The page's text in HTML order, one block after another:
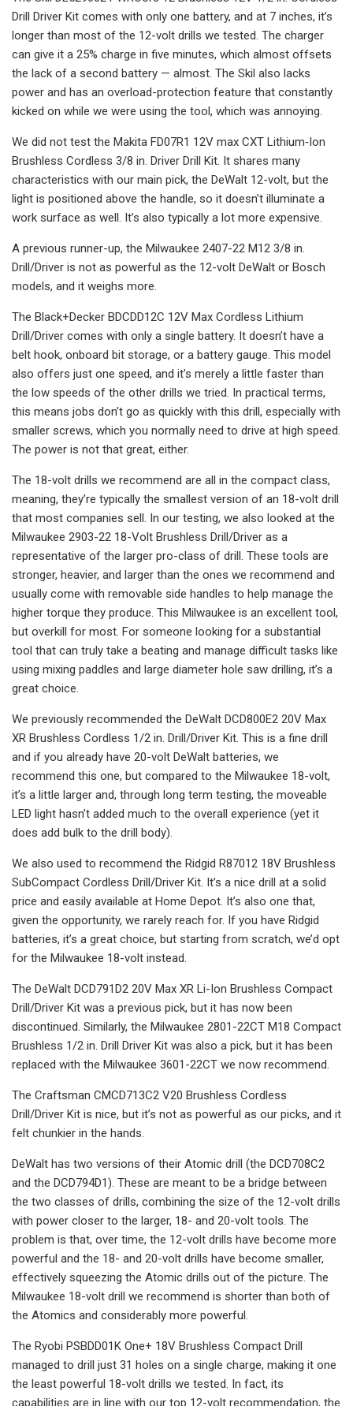
Drill Driver Kit comes with only one battery, and at 7 inches, it’s
longer than most of the 12-volt drills we tested. The charger
can give it a 25% charge in five minutes, which almost offsets
the lack of a second battery — almost. The Skil also lacks
power and has an overload-protection feature that constantly
kicked on while we were using the tool, which was annoying.
We did not test the Makita FD07R1 12V max CXT Lithium‑Ion
Brushless Cordless 3/8 in. Driver Drill Kit. It shares many
characteristics with our main pick, the DeWalt 12-volt, but the
light is positioned above the handle, so it doesn’t illuminate a
work surface as well. It’s also typically a lot more expensive.
A previous runner-up, the Milwaukee 2407-22 M12 3/8 in.
Drill/Driver is not as powerful as the 12-volt DeWalt or Bosch
models, and it weighs more.
The Black+Decker BDCDD12C 12V Max Cordless Lithium
Drill/Driver comes with only a single battery. It doesn’t have a
belt hook, onboard bit storage, or a battery gauge. This model
also offers just one speed, and it’s merely a little faster than
the low speeds of the other drills we tried. In practical terms,
this means jobs don’t go as quickly with this drill, especially with
smaller screws, which you normally need to drive at high speed.
The power is not that great, either.
The 18-volt drills we recommend are all in the compact class,
meaning, they’re typically the smallest version of an 18-volt drill
that most companies sell. In our testing, we also looked at the
Milwaukee 2903-22 18-Volt Brushless Drill/Driver as a
representative of the larger pro-class of drill. These tools are
stronger, heavier, and larger than the ones we recommend and
usually come with removable side handles to help manage the
higher torque they produce. This Milwaukee is an excellent tool,
but overkill for most. For someone looking for a substantial
tool that can truly take a beating and manage difficult tasks like
using mixing paddles and large diameter hole saw drilling, it’s a
great choice.
We previously recommended the DeWalt DCD800E2 20V Max
XR Brushless Cordless 1/2 in. Drill/Driver Kit. This is a fine drill
and if you already have 20-volt DeWalt batteries, we
recommend this one, but compared to the Milwaukee 18-volt,
it’s a little larger and, through long term testing, the moveable
LED light hasn’t added much to the overall experience (yet it
does add bulk to the drill body).
We also used to recommend the Ridgid R87012 18V Brushless
SubCompact Cordless Drill/Driver Kit. It’s a nice drill at a solid
price and easily available at Home Depot. It’s also one that,
given the opportunity, we rarely reach for. If you have Ridgid
batteries, it’s a great choice, but starting from scratch, we’d opt
for the Milwaukee 18-volt instead.
The DeWalt DCD791D2 20V Max XR Li-Ion Brushless Compact
Drill/Driver Kit was a previous pick, but it has now been
discontinued. Similarly, the Milwaukee 2801-22CT M18 Compact
Brushless 1/2 in. Drill Driver Kit was also a pick, but it has been
replaced with the Milwaukee 3601-22CT we now recommend.
The Craftsman CMCD713C2 V20 Brushless Cordless
Drill/Driver Kit is nice, but it’s not as powerful as our picks, and it
felt chunkier in the hands.
DeWalt has two versions of their Atomic drill (the DCD708C2
and the DCD794D1). These are meant to be a bridge between
the two classes of drills, combining the size of the 12-volt drills
with power closer to the larger, 18- and 20-volt tools. The
problem is that, over time, the 12-volt drills have become more
powerful and the 18- and 20-volt drills have become smaller,
effectively squeezing the Atomic drills out of the picture. The
Milwaukee 18-volt drill we recommend is shorter than both of
the Atomics and considerably more powerful.
The Ryobi PSBDD01K One+ 18V Brushless Compact Drill
managed to drill just 31 holes on a single charge, making it one
the least powerful 18-volt drills we tested. In fact, its
capabilities are in line with our top 12-volt recommendation, the